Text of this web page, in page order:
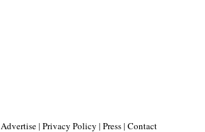
Advertise| Privacy Policy | Press| Contact